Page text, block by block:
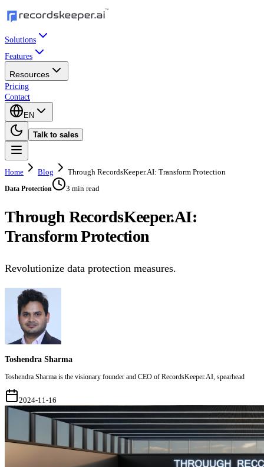
Solutions
Features
Resources
Pricing
Contact
EN
Talk to sales
Home Blog Through RecordsKeeper.AI: Transform Protection
Data Protection 3 min read
Through RecordsKeeper.AI:
Transform Protection
Revolutionize data protection measures.
Toshendra Sharma
Toshendra Sharma is the visionary founder and CEO of RecordsKeeper.AI, spearhead
2024-11-16